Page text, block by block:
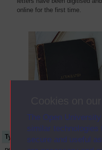
The Open
similar
secure and useful
online for the first time.
Type
Name